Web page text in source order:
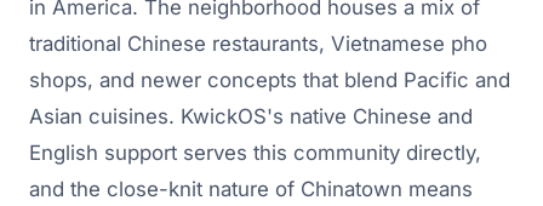
in America. The neighborhood houses a mix of
traditional Chinese restaurants, Vietnamese pho
shops, and newer concepts that blend Pacific and
Asian cuisines. KwickOS's native Chinese and
English support serves this community directly,
and the close-knit nature of Chinatown means